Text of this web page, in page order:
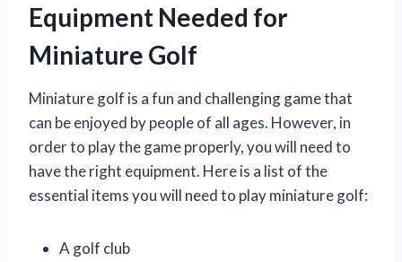
Equipment Needed for
Miniature Golf
Miniature golf is a fun and challenging game that
can be enjoyed by people of all ages. However, in
order to play the game properly, you will need to
have the right equipment. Here is a list of the
essential items you will need to play miniature golf:
A golf club